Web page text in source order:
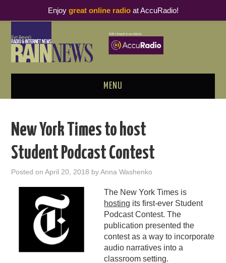
MENU
PODCAST BUSINESS LUNCH
THOUGHT LEADERS
RAIN SUMMITS
PODCASTING
New York Times to host
Student Podcast Contest
Posted onApril 20, 2018 byAnna Washenko
The New York Times is
hosting its first-ever Student
Podcast Contest. The
publication presented the
contest as a way to incorporate
audio narratives into a
classroom setting.
Enjoy great online radioat AccuRadio!